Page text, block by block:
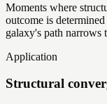
Moments where
outcome is
galaxy's path narrows
Application
Structural